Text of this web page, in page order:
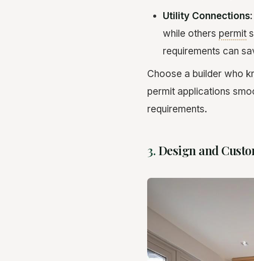
Utility Connections
while others permit
requirements can
Choose a builder who
permit applications
requirements.
3.Design and